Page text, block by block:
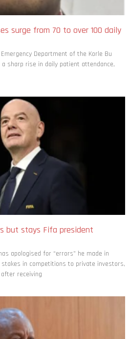
surge from 70 to over 100 daily
Emergency Department of the Korle Bu
sharp rise in daily patient attendance,
but stays Fifa president
apologised for “errors” he made in
in competitions to private investors,
receiving